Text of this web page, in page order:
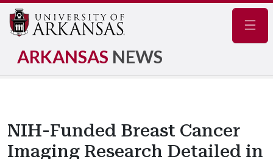
ARKANSAS NEWS
NIH-Funded Breast Cancer
Imaging Research Detailed in